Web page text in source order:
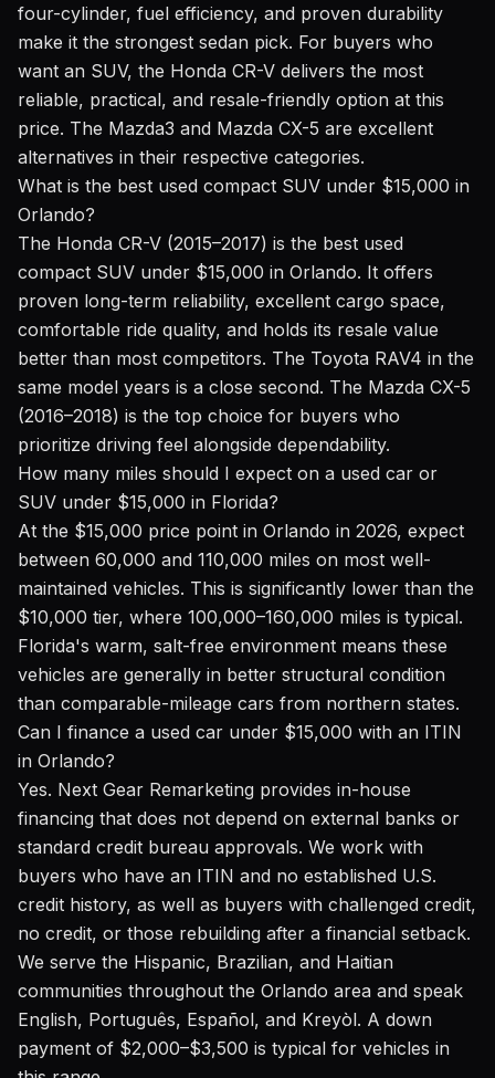
four-cylinder, fuel efficiency, and proven durability
make it the strongest sedan pick. For buyers who
want an SUV, the Honda CR-V delivers the most
reliable, practical, and resale-friendly option at this
price. The Mazda3 and Mazda CX-5 are excellent
alternatives in their respective categories.
What is the best used compact SUV under $15,000 in
Orlando?
The Honda CR-V (2015–2017) is the best used
compact SUV under $15,000 in Orlando. It offers
proven long-term reliability, excellent cargo space,
comfortable ride quality, and holds its resale value
better than most competitors. The Toyota RAV4 in the
same model years is a close second. The Mazda CX-5
(2016–2018) is the top choice for buyers who
prioritize driving feel alongside dependability.
How many miles should I expect on a used car or
SUV under $15,000 in Florida?
At the $15,000 price point in Orlando in 2026, expect
between 60,000 and 110,000 miles on most well-
maintained vehicles. This is significantly lower than the
$10,000 tier, where 100,000–160,000 miles is typical.
Florida's warm, salt-free environment means these
vehicles are generally in better structural condition
than comparable-mileage cars from northern states.
Can I finance a used car under $15,000 with an ITIN
in Orlando?
Yes. Next Gear Remarketing provides in-house
financing that does not depend on external banks or
standard credit bureau approvals. We work with
buyers who have an ITIN and no established U.S.
credit history, as well as buyers with challenged credit,
no credit, or those rebuilding after a financial setback.
We serve the Hispanic, Brazilian, and Haitian
communities throughout the Orlando area and speak
English, Português, Español, and Kreyòl. A down
payment of $2,000–$3,500 is typical for vehicles in